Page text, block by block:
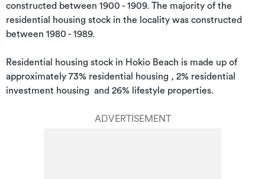
constructed between 1900 - 1909. The majority of the
residential housing stock in the locality was constructed
between 1980 - 1989.
Residential housing stock in Hokio Beach is made up of
approximately 73% residential housing , 2% residential
investment housing  and 26% lifestyle properties.
ADVERTISEMENT